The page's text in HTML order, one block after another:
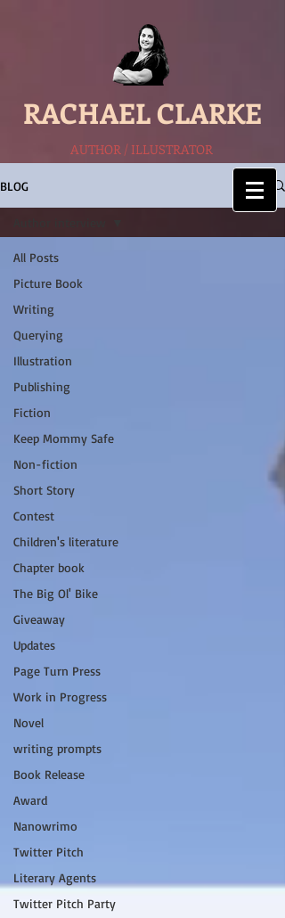
RACHAEL CLARKE
AUTHOR / ILLUSTRATOR
BLOG
All Posts
Picture Book
Writing
Querying
Illustration
Publishing
Fiction
Keep Mommy Safe
Non-fiction
Short Story
Contest
Children's literature
Chapter book
The Big Ol' Bike
Giveaway
Updates
Page Turn Press
Work in Progress
Novel
writing prompts
Book Release
Award
Nanowrimo
Twitter Pitch
Literary Agents
Twitter Pitch Party